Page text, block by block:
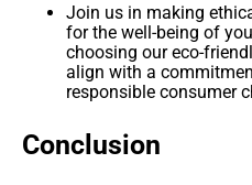
Join us in making
for the well-being of
choosing our eco-
align with a
responsible consumer
Conclusion